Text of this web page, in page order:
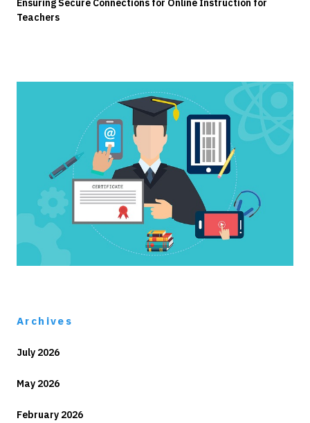
Ensuring Secure Connections for Online Instruction for
Teachers
Archives
July 2026
May 2026
February 2026